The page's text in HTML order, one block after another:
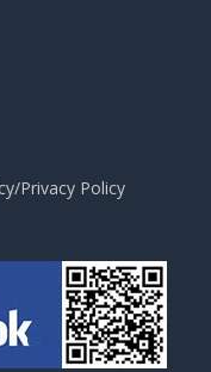
Privacy Policy